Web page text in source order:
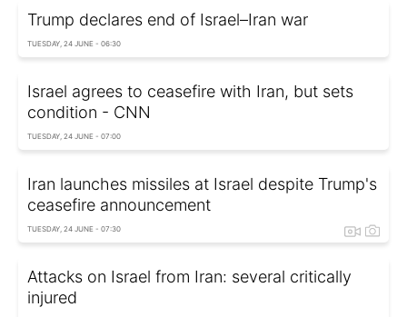
Trump declares end of Israel–Iran war
TUESDAY, 24 JUNE - 06:30
Israel agrees to ceasefire with Iran, but sets
condition - CNN
TUESDAY, 24 JUNE - 07:00
Iran launches missiles at Israel despite Trump's
ceasefire announcement
TUESDAY, 24 JUNE - 07:30
Attacks on Israel from Iran: several critically
injured